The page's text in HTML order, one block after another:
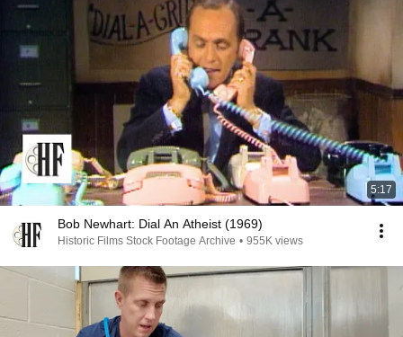
5:17
Bob Newhart: Dial An Atheist (1969)
Historic Films Stock Footage Archive • 955K views